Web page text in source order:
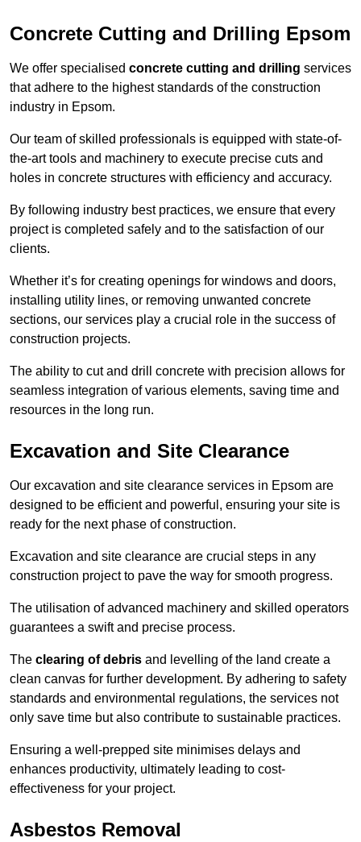
Concrete Cutting and Drilling Epsom
We offer specialised concrete cutting and drilling services
that adhere to the highest standards of the construction
industry in Epsom.
Our team of skilled professionals is equipped with state-of-
the-art tools and machinery to execute precise cuts and
holes in concrete structures with efficiency and accuracy.
By following industry best practices, we ensure that every
project is completed safely and to the satisfaction of our
clients.
Whether it’s for creating openings for windows and doors,
installing utility lines, or removing unwanted concrete
sections, our services play a crucial role in the success of
construction projects.
The ability to cut and drill concrete with precision allows for
seamless integration of various elements, saving time and
resources in the long run.
Excavation and Site Clearance
Our excavation and site clearance services in Epsom are
designed to be efficient and powerful, ensuring your site is
ready for the next phase of construction.
Excavation and site clearance are crucial steps in any
construction project to pave the way for smooth progress.
The utilisation of advanced machinery and skilled operators
guarantees a swift and precise process.
The clearing of debris and levelling of the land create a
clean canvas for further development. By adhering to safety
standards and environmental regulations, the services not
only save time but also contribute to sustainable practices.
Ensuring a well-prepped site minimises delays and
enhances productivity, ultimately leading to cost-
effectiveness for your project.
Asbestos Removal